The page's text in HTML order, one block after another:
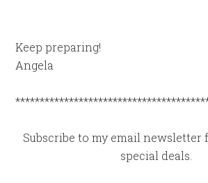
Keep preparing!
Angela
Subscribe to my email newsletter
special deals.